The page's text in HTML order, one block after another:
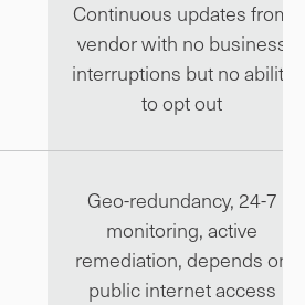
Continuous updates from
vendor with no business
interruptions but no ability
to opt out
Geo-redundancy, 24-7
monitoring, active
remediation, depends on
public internet access